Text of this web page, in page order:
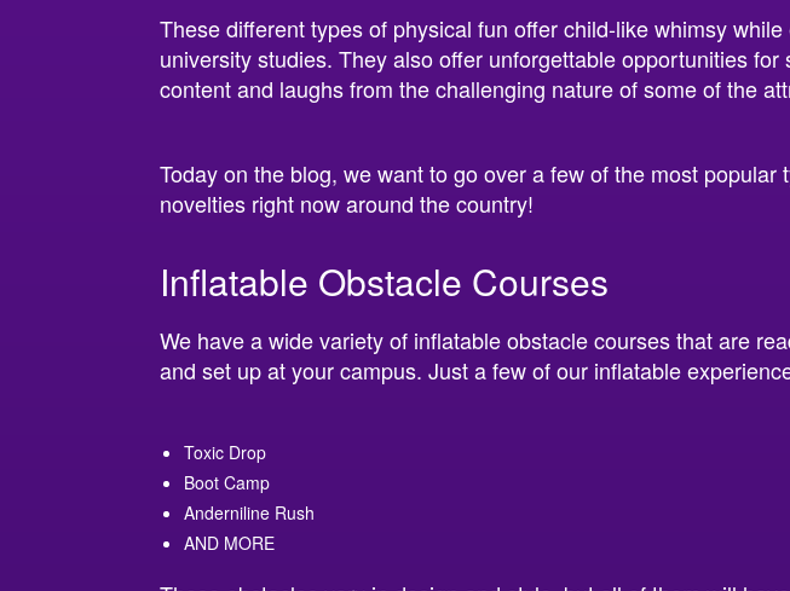
These different types of physical fun offer child-like whimsy
university studies. They also offer unforgettable opportunities for
content and laughs from the challenging nature of some of the
Today on the blog, we want to go over a few of the most popular
novelties right now around the country!
Inflatable Obstacle Courses
We have a wide variety of inflatable obstacle courses that are
and set up at your campus. Just a few of our inflatable
Toxic Drop
Boot Camp
Anderniline Rush
AND MORE